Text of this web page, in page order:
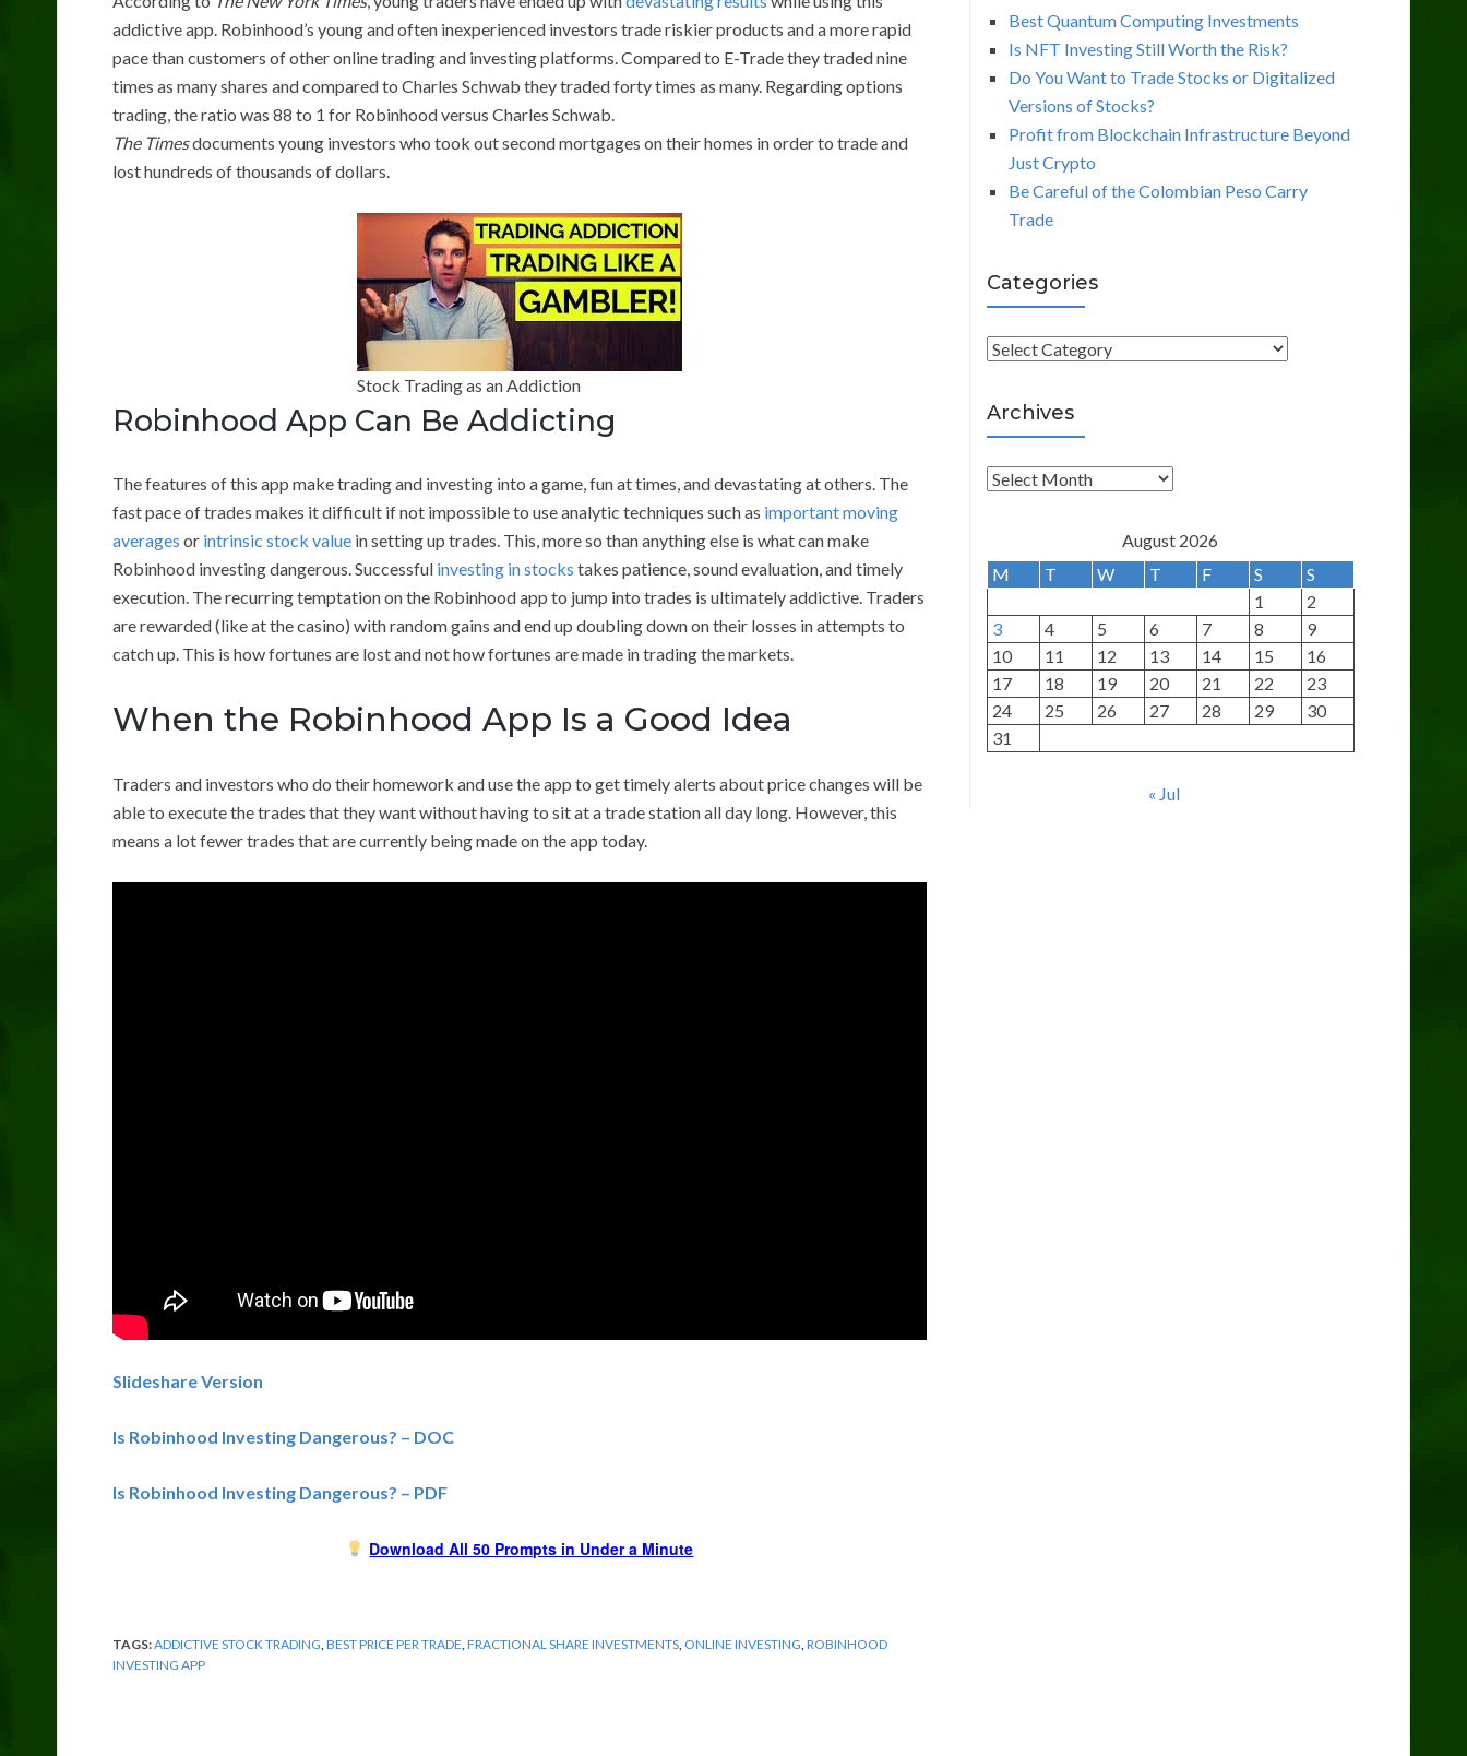
addictive app. Robinhood’s young and often inexperienced investors trade riskier products and a more rapid
pace than customers of other online trading and investing platforms. Compared to E-Trade they traded nine
times as many shares and compared to Charles Schwab they traded forty times as many. Regarding options
trading, the ratio was 88 to 1 for Robinhood versus Charles Schwab.
The Timesdocuments young investors who took out second mortgages on their homes in order to trade and
lost hundreds of thousands of dollars.
Stock Trading as an Addiction
Robinhood App Can Be Addicting
The features of this app make trading and investing into a game, fun at times, and devastating at others. The
fast pace of trades makes it difficult if not impossible to use analytic techniques such as important moving
averages or intrinsic stock value in setting up trades. This, more so than anything else is what can make
Robinhood investing dangerous. Successful investing in stocks takes patience, sound evaluation, and timely
execution. The recurring temptation on the Robinhood app to jump into trades is ultimately addictive. Traders
are rewarded (like at the casino) with random gains and end up doubling down on their losses in attempts to
catch up. This is how fortunes are lost and not how fortunes are made in trading the markets.
When the Robinhood App Is a Good Idea
Traders and investors who do their homework and use the app to get timely alerts about price changes will be
able to execute the trades that they want without having to sit at a trade station all day long. However, this
means a lot fewer trades that are currently being made on the app today.
Slideshare Version
Is Robinhood Investing Dangerous? – DOC
Is Robinhood Investing Dangerous? – PDF
Download All 50 Prompts in Under a Minute
TAGS:ADDICTIVE STOCK TRADING,BEST PRICE PER TRADE,FRACTIONAL SHARE INVESTMENTS, ONLINE INVESTING,ROBINHOOD
INVESTING APP
Best Quantum Computing Investments
Is NFT Investing Still Worth the Risk?
Do You Want to Trade Stocks or Digitalized
Versions of Stocks?
Profit from Blockchain Infrastructure Beyond
Just Crypto
Be Careful of the Colombian Peso Carry
Trade
Categories
C
t
e
g
o
e
Archives
A
h
i
v
e
s
August 2026
M
T W T F S
S
1
2
3
4 5 6 7 8
9
10
11 12 13 14 15
16
17
18 19 20 21 22
23
24
25 26 27 28 29
30
31
« Jul